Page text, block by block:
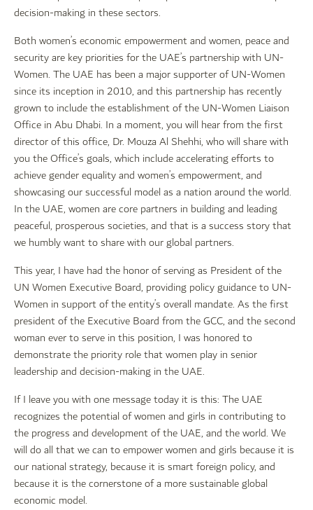
decision-making in these sectors.
Both women’s economic empowerment and women, peace and
security are key priorities for the UAE’s partnership with UN-
Women. The UAE has been a major supporter of UN-Women
since its inception in 2010, and this partnership has recently
grown to include the establishment of the UN-Women Liaison
Office in Abu Dhabi. In a moment, you will hear from the first
director of this office, Dr. Mouza Al Shehhi, who will share with
you the Office’s goals, which include accelerating efforts to
achieve gender equality and women’s empowerment, and
showcasing our successful model as a nation around the world.
In the UAE, women are core partners in building and leading
peaceful, prosperous societies, and that is a success story that
we humbly want to share with our global partners.
This year, I have had the honor of serving as President of the
UN Women Executive Board, providing policy guidance to UN-
Women in support of the entity’s overall mandate. As the first
president of the Executive Board from the GCC, and the second
woman ever to serve in this position, I was honored to
demonstrate the priority role that women play in senior
leadership and decision-making in the UAE.
If I leave you with one message today it is this: The UAE
recognizes the potential of women and girls in contributing to
the progress and development of the UAE, and the world. We
will do all that we can to empower women and girls because it is
our national strategy, because it is smart foreign policy, and
because it is the cornerstone of a more sustainable global
economic model.